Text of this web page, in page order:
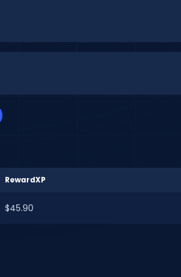
RewardXP
$45.90